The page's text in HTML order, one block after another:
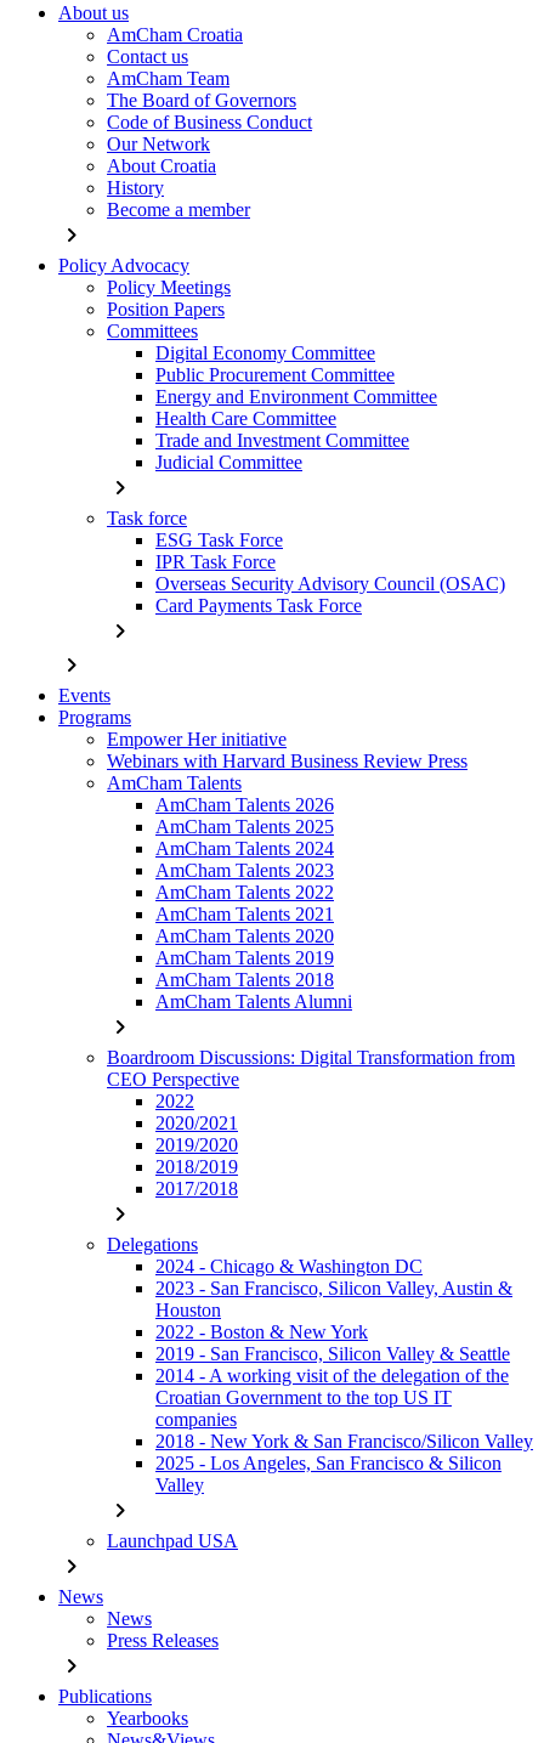
About us
AmCham Croatia
Contact us
AmCham Team
The Board of Governors
Code of Business Conduct
Our Network
About Croatia
History
Become a member
chevron_right
Policy Advocacy
Policy Meetings
Position Papers
Committees
Digital Economy Committee
Public Procurement Committee
Energy and Environment Committee
Health Care Committee
Trade and Investment Committee
Judicial Committee
chevron_right
Task force
ESG Task Force
IPR Task Force
Overseas Security Advisory Council (OSAC)
Card Payments Task Force
chevron_right
chevron_right
Events
Programs
Empower Her initiative
Webinars with Harvard Business Review Press
AmCham Talents
AmCham Talents 2026
AmCham Talents 2025
AmCham Talents 2024
AmCham Talents 2023
AmCham Talents 2022
AmCham Talents 2021
AmCham Talents 2020
AmCham Talents 2019
AmCham Talents 2018
AmCham Talents Alumni
chevron_right
Boardroom Discussions: Digital Transformation from
CEO Perspective
2022
2020/2021
2019/2020
2018/2019
2017/2018
chevron_right
Delegations
2024 - Chicago & Washington DC
2023 - San Francisco, Silicon Valley, Austin &
Houston
2022 - Boston & New York
2019 - San Francisco, Silicon Valley & Seattle
2014 - A working visit of the delegation of the
Croatian Government to the top US IT
companies
2018 - New York & San Francisco/Silicon Valley
2025 - Los Angeles, San Francisco & Silicon
Valley
chevron_right
Launchpad USA
chevron_right
News
News
Press Releases
chevron_right
Publications
Yearbooks